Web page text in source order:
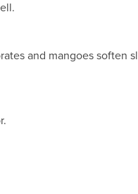
and mangoes soften